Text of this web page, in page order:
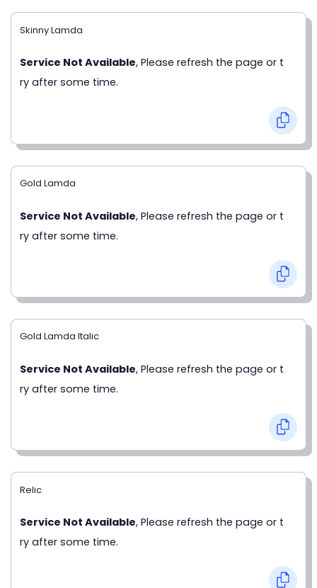
Skinny Lamda
Service Not Available, Please refresh the page or t
ry after some time.
Gold Lamda
Service Not Available, Please refresh the page or t
ry after some time.
Gold Lamda Italic
Service Not Available, Please refresh the page or t
ry after some time.
Relic
Service Not Available, Please refresh the page or t
ry after some time.